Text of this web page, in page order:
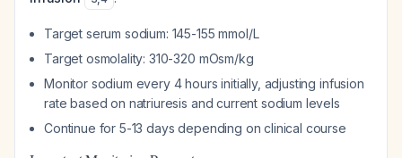
Target serum sodium: 145-155 mmol/L
Target osmolality: 310-320 mOsm/kg
Monitor sodium every 4 hours initially, adjusting infusion
rate based on natriuresis and current sodium levels
Continue for 5-13 days depending on clinical course